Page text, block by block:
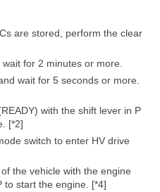
are stored, perform the clear
for 2 minutes or more.
wait for 5 seconds or more.
with the shift lever in P
[*2]
switch to enter HV drive
the vehicle with the engine
to start the engine. [*4]